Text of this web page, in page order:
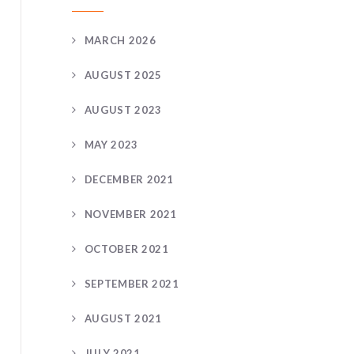
MARCH 2026
AUGUST 2025
AUGUST 2023
MAY 2023
DECEMBER 2021
NOVEMBER 2021
OCTOBER 2021
SEPTEMBER 2021
AUGUST 2021